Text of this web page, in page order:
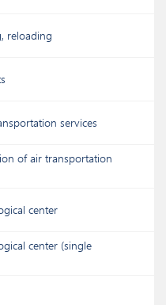
reloading
services
of air transportation
center
center (single